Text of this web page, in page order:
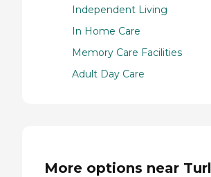
Independent Living
In Home Care
Memory Care Facilities
Adult Day Care
More options near